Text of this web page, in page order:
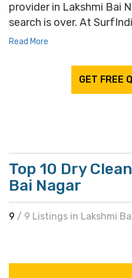
provider in Lakshmi Bai
search is over. At
Read More
GET FREE
Top 10 Dry
Bai Nagar
9 / 9 Listings in Lakshmi